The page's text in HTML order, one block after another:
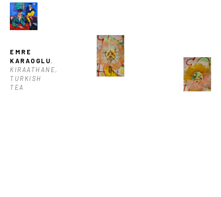
EMRE
KARAOGLU,
KIRAATHANE,
TURKISH
TEA